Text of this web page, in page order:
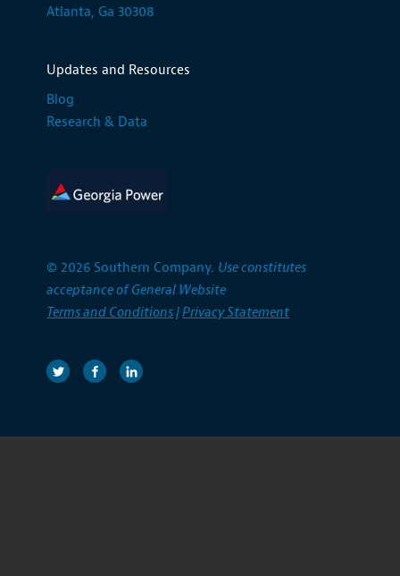
Atlanta, Ga 30308
Updates and Resources
Blog
Research & Data
© 2026 Southern Company. Use constitutes
acceptance of General Website
Terms and Conditions|Privacy Statement